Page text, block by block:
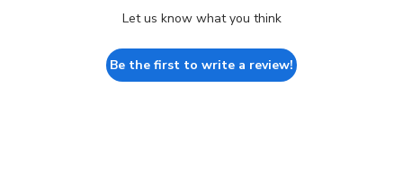
Let us know what you think
Be the first to write a review!